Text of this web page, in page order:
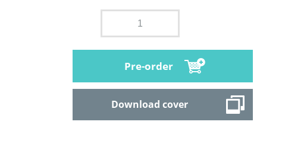
Pre-order
Download cover